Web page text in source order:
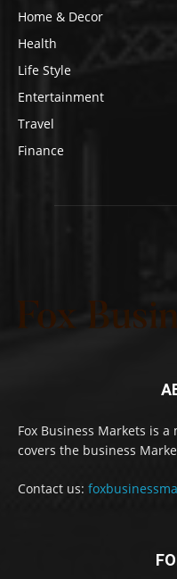
Home & Decor
Health
Life Style
Entertainment
Travel
Finance
Fox Business Markets is
covers the business
Contact us: